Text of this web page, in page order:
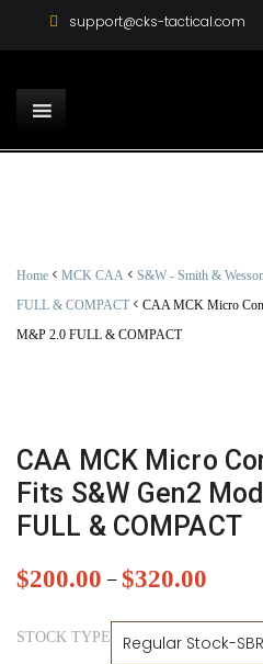
support@cks-tactical.com
Home < MCK CAA < S&W - Smith &
FULL & COMPACT < CAA MCK Micro
M&P 2.0 FULL & COMPACT
CAA MCK Micro
Fits S&W Gen2
FULL & COMPACT
$200.00 –$320.00
STOCK TYPE